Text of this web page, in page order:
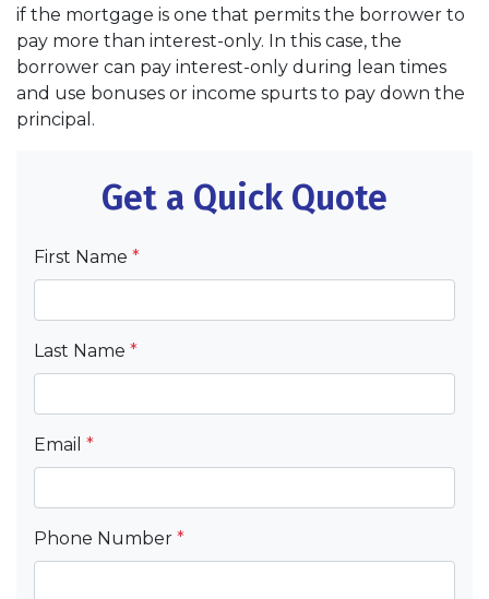
if the mortgage is one that permits the borrower to
pay more than interest-only. In this case, the
borrower can pay interest-only during lean times
and use bonuses or income spurts to pay down the
principal.
Get a Quick Quote
First Name *
Last Name *
Email *
Phone Number *